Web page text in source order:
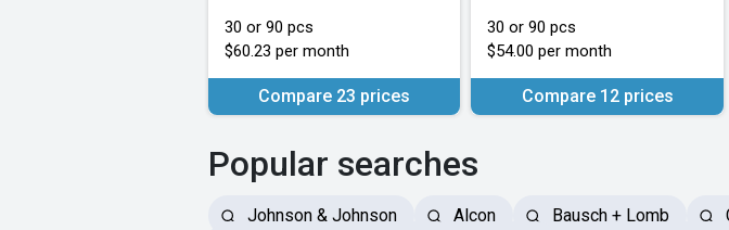
30 or 90 pcs
$60.23 per month
Compare 23 prices
30 or 90 pcs
$54.00 per month
Compare 12 prices
Popular searches
Johnson & Johnson Alcon Bausch + Lomb